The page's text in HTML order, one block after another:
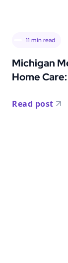
11 min read
Michigan
Home
Read post